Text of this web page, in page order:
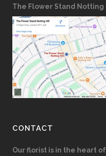
The Flower Stand Notting
CONTACT
Our florist is in the heart